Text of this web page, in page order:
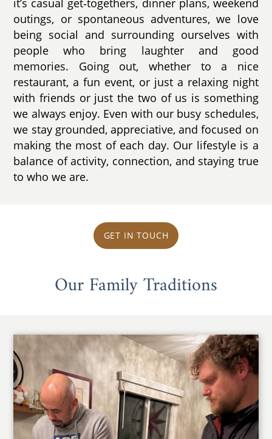
outings, or spontaneous adventures, we love
being social and surrounding ourselves with
people who bring laughter and good
memories. Going out, whether to a nice
restaurant, a fun event, or just a relaxing night
with friends or just the two of us is something
we always enjoy. Even with our busy schedules,
we stay grounded, appreciative, and focused on
making the most of each day. Our lifestyle is a
balance of activity, connection, and staying true
to who we are.
GET IN TOUCH
Our Family Traditions